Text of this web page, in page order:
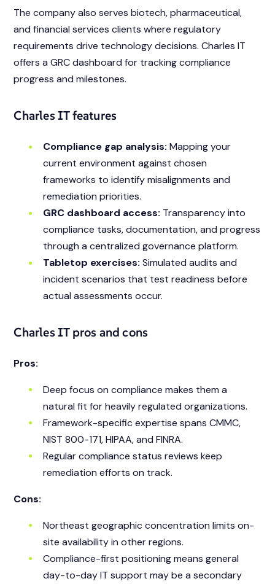
The company also serves biotech, pharmaceutical,
and financial services clients where regulatory
requirements drive technology decisions. Charles IT
offers a GRC dashboard for tracking compliance
progress and milestones.
Charles IT features
Compliance gap analysis: Mapping your
current environment against chosen
frameworks to identify misalignments and
remediation priorities.
GRC dashboard access: Transparency into
compliance tasks, documentation, and progress
through a centralized governance platform.
Tabletop exercises: Simulated audits and
incident scenarios that test readiness before
actual assessments occur.
Charles IT pros and cons
Pros:
Deep focus on compliance makes them a
natural fit for heavily regulated organizations.
Framework-specific expertise spans CMMC,
NIST 800-171, HIPAA, and FINRA.
Regular compliance status reviews keep
remediation efforts on track.
Cons:
Northeast geographic concentration limits on-
site availability in other regions.
Compliance-first positioning means general
day-to-day IT support may be a secondary